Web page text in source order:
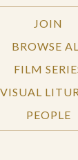
JOIN
BROWSE
FILM
VISUAL
PEOPLE